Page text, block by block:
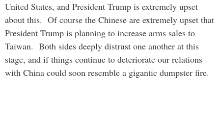
United States, and President Trump is extremely upset
about this. Of course the Chinese are extremely upset that
President Trump is planning to increase arms sales to
Taiwan. Both sides deeply distrust one another at this
stage, and if things continue to deteriorate our relations
with China could soon resemble a gigantic dumpster fire.